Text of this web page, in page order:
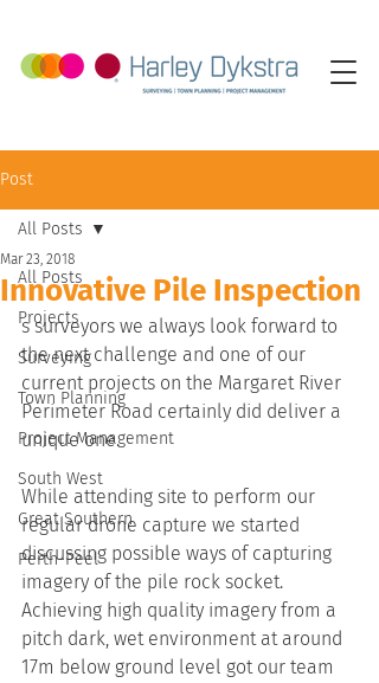
Post
All Posts
Projects
Surveying
Town Planning
Project Management
South West
Great Southern
Perth-Peel
All Posts
Innovative Pile Inspection
Mar 23, 2018
s surveyors we always look forward to
the next challenge and one of our
current projects on the Margaret River
Perimeter Road certainly did deliver a
unique one.
While attending site to perform our
regular drone capture we started
discussing possible ways of capturing
imagery of the pile rock socket.
Achieving high quality imagery from a
pitch dark, wet environment at around
17m below ground level got our team